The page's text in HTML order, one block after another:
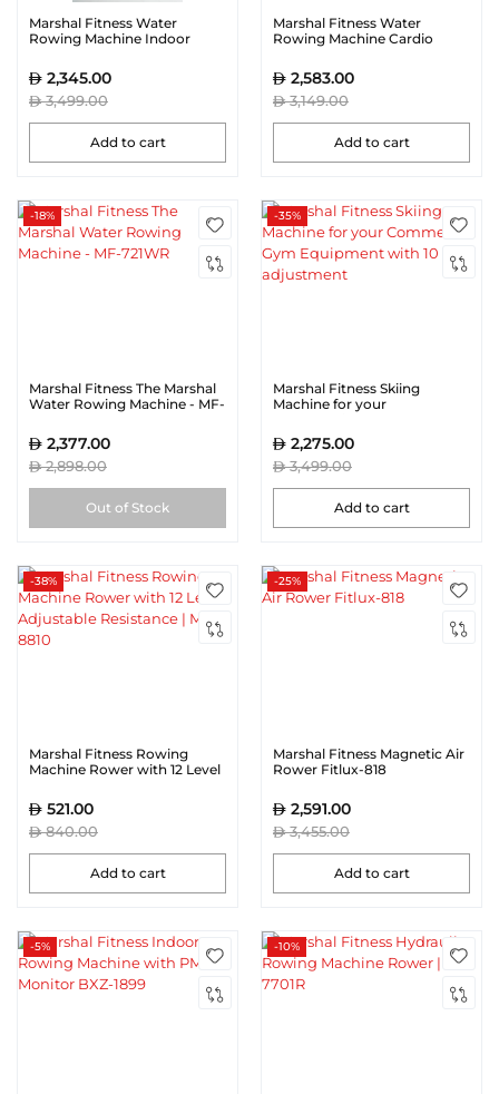
Marshal Fitness Water
Rowing Machine Indoor
2,345.00
3,499.00
Add to cart
Marshal Fitness Water
Rowing Machine Cardio
Resistance with LCD Display
MF-GYM-1870-KS
2,583.00
3,149.00
Add to cart
-18%
Marshal Fitness The Marshal
Water Rowing Machine - MF-
2,377.00
2,898.00
Out of Stock
-35%
Marshal Fitness Skiing
Machine for your
Equipment with 10 level
adjustment
2,275.00
3,499.00
Add to cart
-38%
Marshal Fitness Rowing
Machine Rower with 12 Level
8810521.00
840.00
Add to cart
-25%
Marshal Fitness Magnetic Air
Rower Fitlux-818
2,591.00
3,455.00
Add to cart
-5% -10%